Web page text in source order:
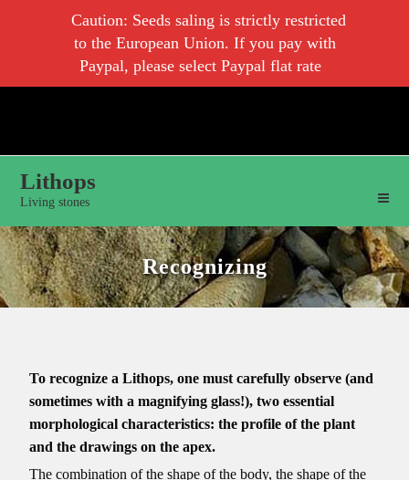
Lithops
Living stones
Recognizing
To recognize a Lithops, one must carefully observe (and
sometimes with a magnifying glass!), two essential
morphological characteristics: the profile of the plant
and the drawings on the apex.
The combination of the shape of the body, the shape of the
Caution: Seeds saling is strictly restricted
to the European Union. If you pay with
Paypal, please select Paypal flat rate